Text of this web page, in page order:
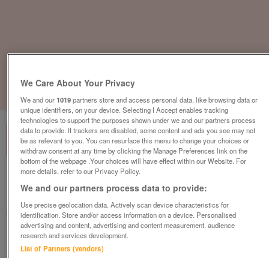
1of
British Heart Foundation, Nailsea
British Heart Foundation
Contact seller
We Care About Your Privacy
We and our1019partners store and access personal data, like browsing data or
unique identifiers, on your device. Selecting I Accept enables tracking
technologies to support the purposes shown under we and our partners process
data to provide. If trackers are disabled, some content and ads you see may not
be as relevant to you. You can resurface this menu to change your choices or
withdraw consent at any time by clicking the Manage Preferences link on the
bottom of the webpage .Your choices will have effect within our Website. For
more details, refer to our Privacy Policy.
We and our partners process data to provide:
Use precise geolocation data. Actively scan device characteristics for
identification. Store and/or access information on a device. Personalised
advertising and content, advertising and content measurement, audience
research and services development.
List of Partners (vendors)